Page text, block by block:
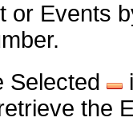
or Events
Selected
the